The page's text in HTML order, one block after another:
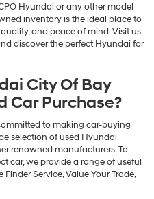
Hyundai or any other model
inventory is the ideal place to
and peace of mind. Visit us
discover the perfect Hyundai for
City Of Bay
Car Purchase?
to making car-buying
selection of used Hyundai
renowned manufacturers. To
car, we provide a range of useful
Service, Value Your Trade,